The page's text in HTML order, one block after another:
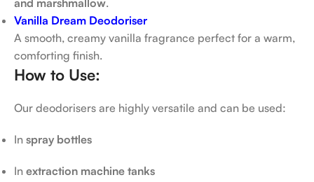
and marshmallow.
Vanilla Dream Deodoriser
A smooth, creamy vanilla fragrance perfect for a warm,
comforting finish.
How to Use:
Our deodorisers are highly versatile and can be used:
In spray bottles
In extraction machine tanks